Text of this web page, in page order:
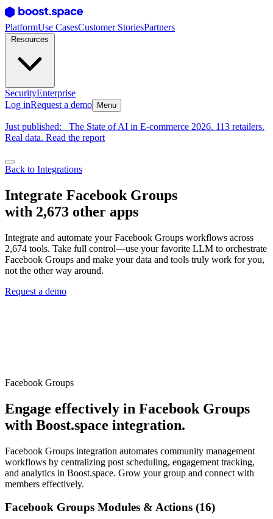
PlatformUse CasesCustomer StoriesPartners
SecurityEnterprise
Log inRequest a demo Menu
Just published:
The State of AI in E-commerce 2026. 113 retailers.
Real data. Read the report
Back to Integrations
Integrate Facebook Groups
with 2,673 other apps
Integrate and automate your Facebook Groups workflows across
2,674 tools. Take full control—use your favorite LLM to orchestrate
Facebook Groups and make your data and tools truly work for you,
not the other way around.
Request a demo
Facebook Groups
Engage effectively in Facebook Groups
with Boost.space integration.
Facebook Groups integration automates community management
workflows by centralizing post scheduling, engagement tracking,
and analytics in Boost.space. Grow your group and connect with
members effectively.
Facebook Groups Modules & Actions (16)